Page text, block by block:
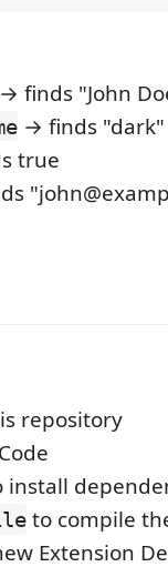
→ finds "John
→ finds "dark"
true
repository
install
to compile
Extension